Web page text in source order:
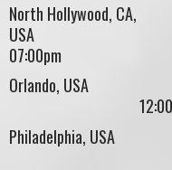
North Hollywood, CA,
07:00pm